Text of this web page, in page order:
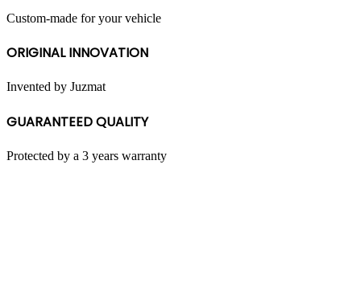
Custom-made for your vehicle
ORIGINAL INNOVATION
Invented by Juzmat
GUARANTEED QUALITY
Protected by a 3 years warranty